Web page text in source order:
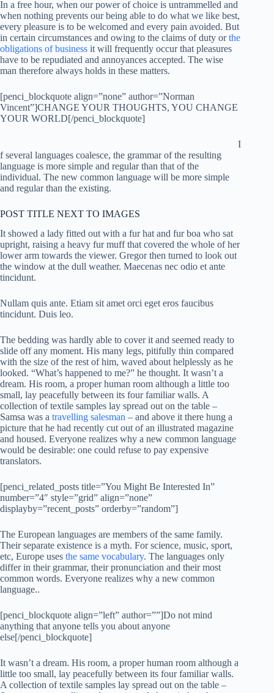
In a free hour, when our power of choice is untrammelled and
when nothing prevents our being able to do what we like best,
every pleasure is to be welcomed and every pain avoided. But
in certain circumstances and owing to the claims of duty orthe
obligations of business it will frequently occur that pleasures
have to be repudiated and annoyances accepted. The wise
man therefore always holds in these matters.
[penci_blockquote align=”none” author=”Norman
Vincent”]CHANGE YOUR THOUGHTS, YOU CHANGE
YOUR WORLD[/penci_blockquote]
I
f several languages coalesce, the grammar of the resulting
language is more simple and regular than that of the
individual. The new common language will be more simple
and regular than the existing.
POST TITLE NEXT TO IMAGES
It showed a lady fitted out with a fur hat and fur boa who sat
upright, raising a heavy fur muff that covered the whole of her
lower arm towards the viewer. Gregor then turned to look out
the window at the dull weather. Maecenas nec odio et ante
tincidunt.
Nullam quis ante. Etiam sit amet orci eget eros faucibus
tincidunt. Duis leo.
The bedding was hardly able to cover it and seemed ready to
slide off any moment. His many legs, pitifully thin compared
with the size of the rest of him, waved about helplessly as he
looked. “What’s happened to me?” he thought. It wasn’t a
dream. His room, a proper human room although a little too
small, lay peacefully between its four familiar walls. A
collection of textile samples lay spread out on the table –
Samsa was a travelling salesman – and above it there hung a
picture that he had recently cut out of an illustrated magazine
and housed. Everyone realizes why a new common language
would be desirable: one could refuse to pay expensive
translators.
[penci_related_posts title=”You Might Be Interested In”
number=”4″ style=”grid” align=”none”
displayby=”recent_posts” orderby=”random”]
The European languages are members of the same family.
Their separate existence is a myth. For science, music, sport,
etc, Europe uses the same vocabulary. The languages only
differ in their grammar, their pronunciation and their most
common words. Everyone realizes why a new common
language..
[penci_blockquote align=”left” author=””]Do not mind
anything that anyone tells you about anyone
else[/penci_blockquote]
It wasn’t a dream. His room, a proper human room although a
little too small, lay peacefully between its four familiar walls.
A collection of textile samples lay spread out on the table –